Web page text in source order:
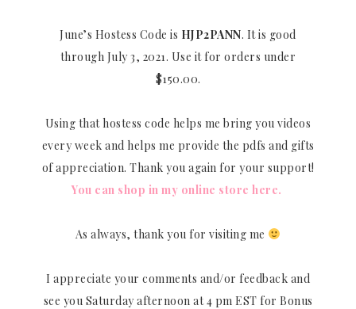
June’s Hostess Code is HJP2PANN. It is good
through July 3, 2021. Use it for orders under
$150.00.
Using that hostess code helps me bring you videos
every week and helps me provide the pdfs and gifts
of appreciation. Thank you again for your support!
You can shop in my online store here.
As always, thank you for visiting me
I appreciate your comments and/or feedback and
see you Saturday afternoon at 4 pm EST for Bonus